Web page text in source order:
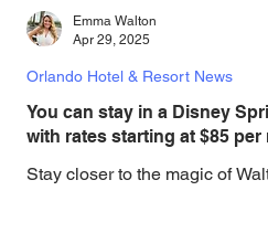
You can stay in a Disney
with rates starting at $85 per
Stay closer to the magic of
Orlando Hotel & Resort News
Emma Walton
Apr 29, 2025